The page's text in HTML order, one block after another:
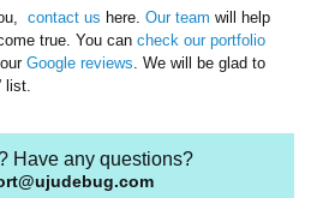
contact us here. Our team will help
true. You can check our portfolio
ourGoogle reviews . We will be glad to
list.
Have any questions?